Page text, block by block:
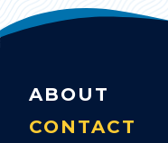
ABOUT
CONTACT